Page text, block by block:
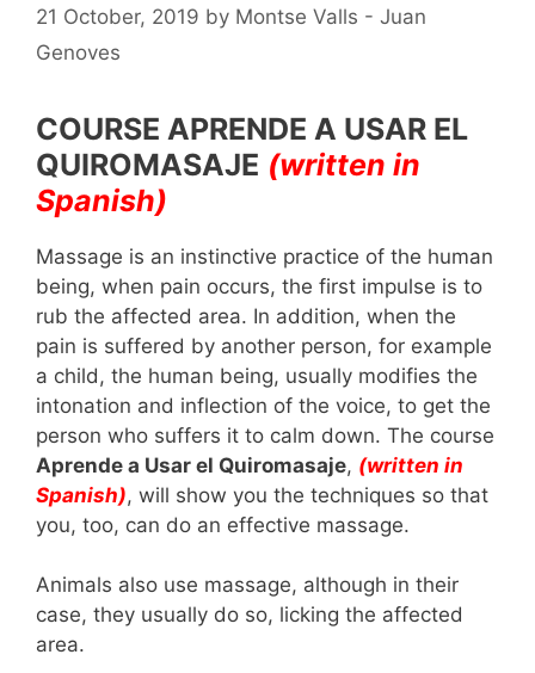
21 October, 2019 by Montse Valls - Juan
Genoves
COURSE APRENDE A USAR EL
QUIROMASAJE (written in
Spanish)
Massage is an instinctive practice of the human
being, when pain occurs, the first impulse is to
rub the affected area. In addition, when the
pain is suffered by another person, for example
a child, the human being, usually modifies the
intonation and inflection of the voice, to get the
person who suffers it to calm down. The course
Aprende a Usar el Quiromasaje, (written in
Spanish), will show you the techniques so that
you, too, can do an effective massage.
Animals also use massage, although in their
case, they usually do so, licking the affected
area.